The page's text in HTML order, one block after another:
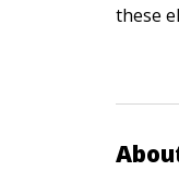
these